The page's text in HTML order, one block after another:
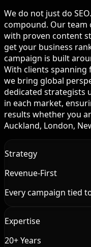
We do not just do
compound. Our team
with proven content
get your business
campaign is built
With clients spanning
we bring global
dedicated strategists
in each market,
results whether you
Auckland, London,
Strategy
Revenue-First
Every campaign tied
Expertise
20+ Years